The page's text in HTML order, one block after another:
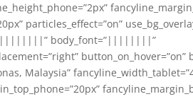
particles_effect=”on”
body_font=”||||||||”
button_on_hover=”on”
Malaysia”